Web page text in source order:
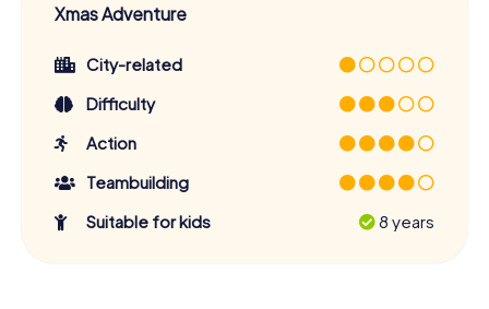
Xmas Adventure
City-related
Difficulty
Action
Teambuilding
Suitable for kids
8 years